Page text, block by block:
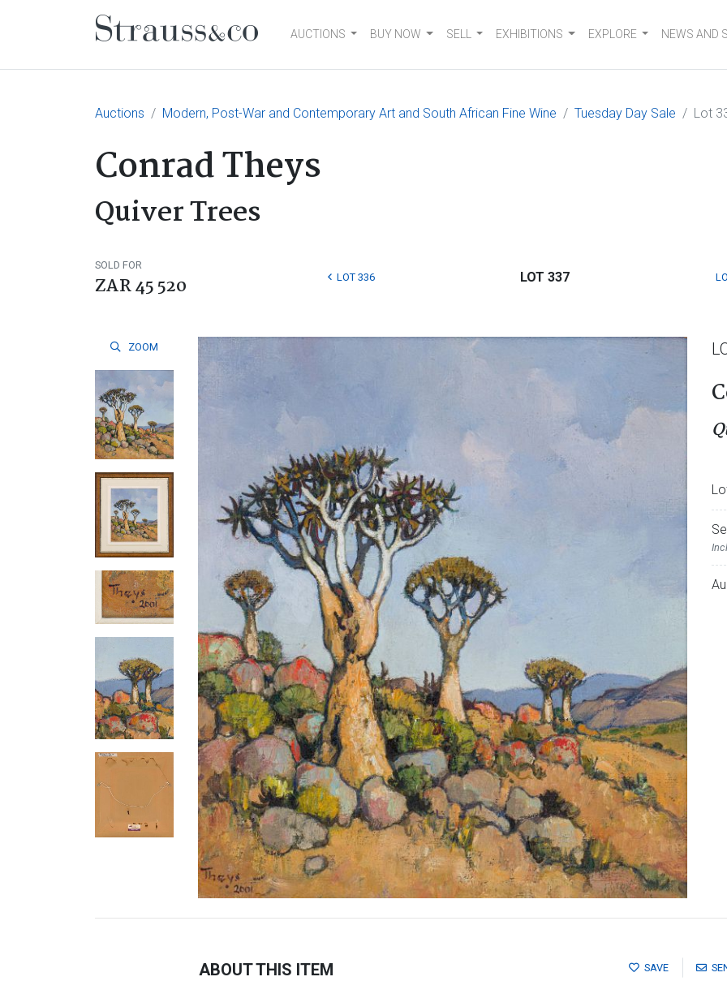
Main NavigationAUCTIONS BUY NOW SELL EXHIBITIONS EXPLORE NEWS AND
Auctions Modern, Post-War and Contemporary Art and South African Fine Wine Tuesday Day Sale Lot
Conrad Theys
Quiver Trees
SOLD FOR
ZAR 45 520 LOT 336 LOT 337
ZOOM
SAVE
ABOUT THIS ITEM